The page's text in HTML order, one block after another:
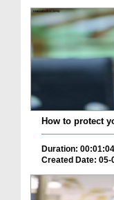
How to protect
Duration: 00:01:04
Created Date: 05-